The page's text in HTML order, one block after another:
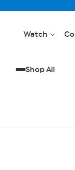
Watch
Shop All